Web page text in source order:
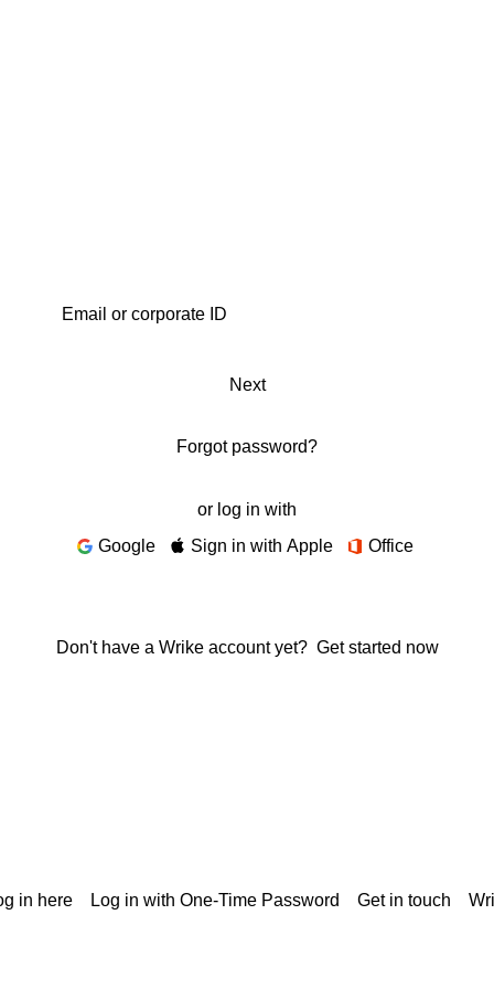
Next
Forgot password?
or log in with
Google
Sign in with Apple Office
Don't have a Wrike account yet? Get started now
in here Log in with One-Time Password Get in touch